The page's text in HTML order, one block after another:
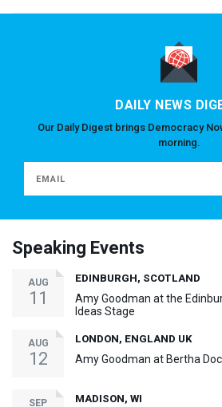
DAILY NEWS
Our Daily Digest brings Democracy
morning.
Speaking Events
AUG
11
EDINBURGH, SCOTLAND
Amy Goodman at the
Ideas Stage
AUG
12
LONDON, ENGLAND UK
Amy Goodman at Bertha
SEP MADISON, WI